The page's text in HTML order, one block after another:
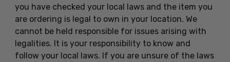
you have checked your local laws and the item you
are ordering is legal to own in your location. We
cannot be held responsible for issues arising with
legalities. It is your responsibility to know and
follow your local laws. If you are unsure of the laws